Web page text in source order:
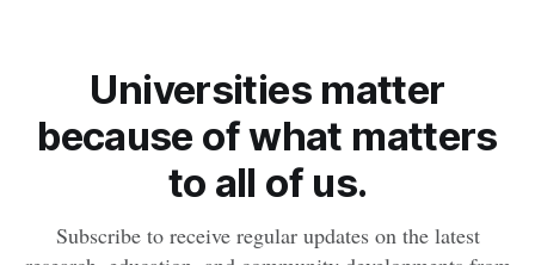
Universities matter
because of what matters
to all of us.
Subscribe to receive regular updates on the latest